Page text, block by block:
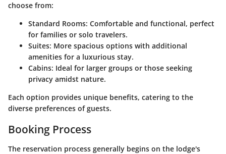
choose from:
Standard Rooms: Comfortable and functional, perfect
for families or solo travelers.
Suites: More spacious options with additional
amenities for a luxurious stay.
Cabins: Ideal for larger groups or those seeking
privacy amidst nature.
Each option provides unique benefits, catering to the
diverse preferences of guests.
Booking Process
The reservation process generally begins on the lodge's